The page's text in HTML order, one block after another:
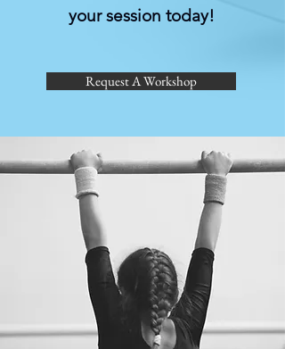
your session today!
Request A Workshop